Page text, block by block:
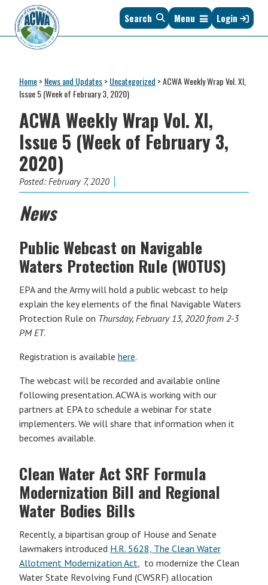
primary
navigation
main
content
primary
sidebar
footer
Clean
Water
Administrators
of
States
&
Interstates
since
1961
Search Menu Login
Home> News and Updates> Uncategorized >ACWA Weekly Wrap Vol. XI,
Issue 5 (Week of February 3, 2020)
ACWA Weekly Wrap Vol. XI,
Issue 5 (Week of February 3,
2020)
Posted:February 7, 2020
News
Public Webcast on Navigable
Waters Protection Rule (WOTUS)
EPA and the Army will hold a public webcast to help
explain the key elements of the final Navigable Waters
Protection Rule on Thursday, February 13, 2020 from 2-3
PM ET.
Registration is available here.
The webcast will be recorded and available online
following presentation. ACWA is working with our
partners at EPA to schedule a webinar for state
implementers. We will share that information when it
becomes available.
Clean Water Act SRF Formula
Modernization Bill and Regional
Water Bodies Bills
Recently, a bipartisan group of House and Senate
lawmakers introduced H.R. 5628, The Clean Water
Allotment Modernization Act, to modernize the Clean
Water State Revolving Fund (CWSRF) allocation